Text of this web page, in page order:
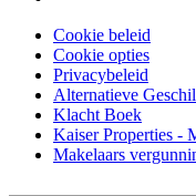
Cookie beleid
Cookie opties
Privacybeleid
Alternatieve
Klacht Boek
Kaiser Properties -
Makelaars